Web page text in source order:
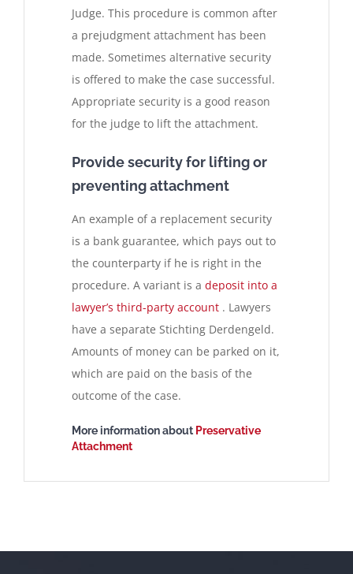
Judge. This procedure is common after
a prejudgment attachment has been
made. Sometimes alternative security
is offered to make the case successful.
Appropriate security is a good reason
for the judge to lift the attachment.
Provide security for lifting or
preventing attachment
An example of a replacement security
is a bank guarantee, which pays out to
the counterparty if he is right in the
procedure. A variant is a deposit into a
lawyer’s third-party account. Lawyers
have a separate Stichting Derdengeld.
Amounts of money can be parked on it,
which are paid on the basis of the
outcome of the case.
More information about Preservative
Attachment